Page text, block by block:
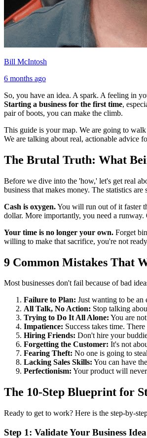
Bill McIntosh
6 months ago
So, you have an idea. A spark. A feeling in
Starting a business for the first time,
pair of boots, you can make the climb.
This guide is your map. We are going to
We are talking about real, actionable advice
The Brutal Truth: What
Before we dive into the 'how,' let's get real
business that makes money. The statistics
Cash is oxygen.You will run out of it faster
dollar. More importantly, you need a
Your time is no longer your own. Forget
willing to make that sacrifice, you're not
9 Common Mistakes That
Most businesses don't fail because of bad
Failure to Plan: Just wanting to be an
All Talk, No Action: Stop talking
Trying to Do It All Alone: You are
Impatience: Success takes time.
Hiring Friends: Don't hire your
Forgetting the Customer: It's not
Fearing Theft: No one is going to
Lacking Sales Skills: You can have
Perfectionism: Your product will
The 10-Step Blueprint for
Ready to get to work? Here is the step-by-
Step 1: Validate Your Business